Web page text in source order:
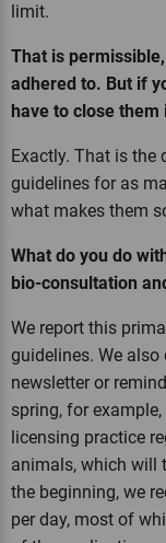
limit.
That is
adhered to. But if
have to close them
Exactly. That is
guidelines for as
what makes them
What do you do
bio-consultation
We report this
guidelines. We
newsletter or
spring, for
licensing practice
animals, which will
the beginning, we
per day, most of